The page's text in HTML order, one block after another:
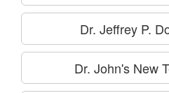
Dr. Jeffrey P.
Dr. John's New